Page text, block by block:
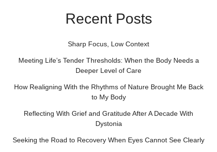
Recent Posts
Sharp Focus, Low Context
Meeting Life’s Tender Thresholds: When the Body Needs a
Deeper Level of Care
How Realigning With the Rhythms of Nature Brought Me Back
to My Body
Reflecting With Grief and Gratitude After A Decade With
Dystonia
Seeking the Road to Recovery When Eyes Cannot See Clearly